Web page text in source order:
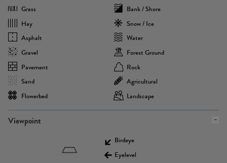
Grass
Bank / Shore
Hay
Snow / Ice
Asphalt
Water
Gravel
Forest Ground
Pavement
Rock
Sand
Agricultural
Flowerbed
Landscape
Viewpoint
Birdeye
Eyelevel